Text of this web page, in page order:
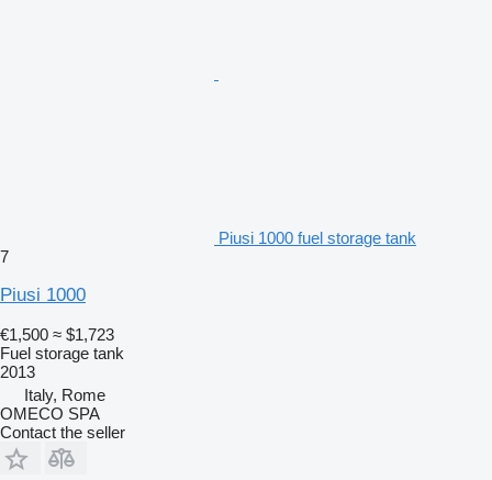
Piusi 1000 fuel storage tank
7
Piusi 1000
€1,500 ≈ $1,723
Fuel storage tank
2013
Italy, Rome
OMECO SPA
Contact the seller